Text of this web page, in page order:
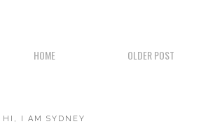
OLDER POST
HOME
HI, I AM SYDNEY